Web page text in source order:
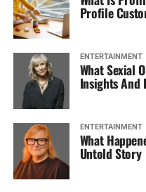
Profile
ENTERTAINMENT
What Sexial
Insights And
ENTERTAINMENT
What
Untold Story